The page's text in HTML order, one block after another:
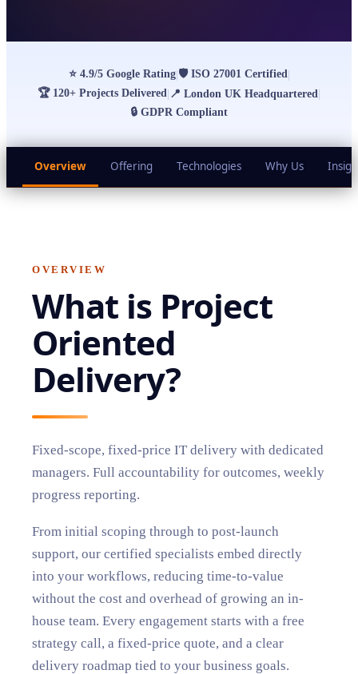
⭐ 4.9/5 Google Rating| 🛡 ISO 27001 Certified|
🏆 120+ Projects Delivered 📍 London UK Headquartered
🔒 GDPR Compliant
Overview Offering Technologies Why Us
OVERVIEW
What is Project
Oriented
Delivery?
Fixed-scope, fixed-price IT delivery with dedicated
managers. Full accountability for outcomes, weekly
progress reporting.
From initial scoping through to post-launch
support, our certified specialists embed directly
into your workflows, reducing time-to-value
without the cost and overhead of growing an in-
house team. Every engagement starts with a free
strategy call, a fixed-price quote, and a clear
delivery roadmap tied to your business goals.